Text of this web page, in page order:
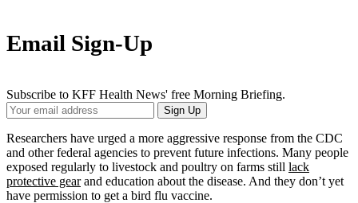
Email Sign-Up
Subscribe to KFF Health News' free Morning Briefing.
Your
Email
Address
Sign Up
Researchers have urged a more aggressive response from the CDC
and other federal agencies to prevent future infections. Many people
exposed regularly to livestock and poultry on farms still lack
protective gearand education about the disease. And they don’t yet
have permission to get a bird flu vaccine.